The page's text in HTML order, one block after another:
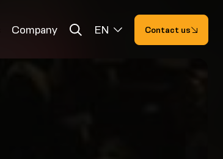
Company EN Contact us